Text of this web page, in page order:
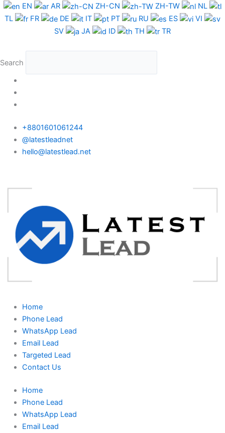
Skip
to
EN AR ZH-CN ZH-TW
NL
TL
FR DE IT PT RU ES
VI
SV
JA ID TH TR
Search
+8801601061244
@latestleadnet
hello@latestlead.net
Home
Phone Lead
WhatsApp Lead
Email Lead
Targeted Lead
Contact Us
Home
Phone Lead
WhatsApp Lead
Email Lead